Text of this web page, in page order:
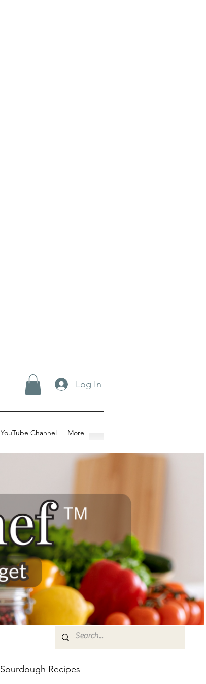
Log In
YouTube Channel More
Sourdough Recipes